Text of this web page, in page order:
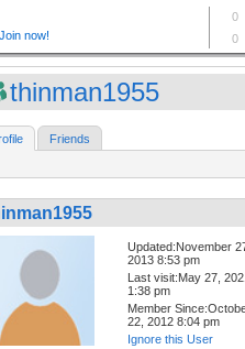
thinman1955
Friends
Updated:November
2013 8:53 pm
Last visit:May 27,
1:38 pm
Member
22, 2012 8:04 pm
Ignore this User